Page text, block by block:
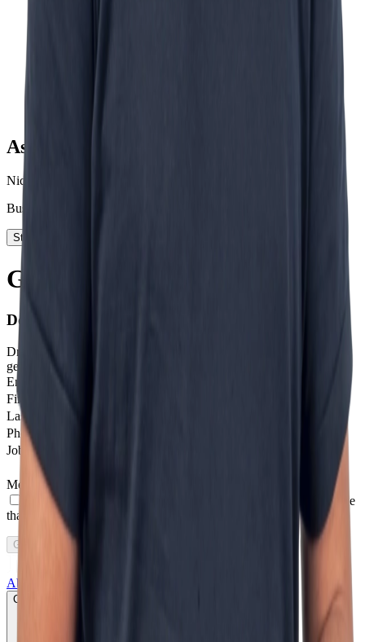
Ask Nick
Nick Schurink
Business Development
Start today
Getting in touch is step one
Don't stay on the sidelines.
Drop us a message and we'll help you get started with next-
generation digital solutions.
Email
Firstname
Last Name
Phone number
Job profile
Message
I agree to receive other communications from Incentro.
I agree
that Incentro may store and process my personal data.
Get in touch
About us
CLICK TO PLAY